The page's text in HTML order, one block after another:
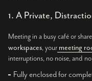
1. A Private,
Meeting in a busy café or
workspaces, your meeting
interruptions, no noise, and
Fully enclosed for